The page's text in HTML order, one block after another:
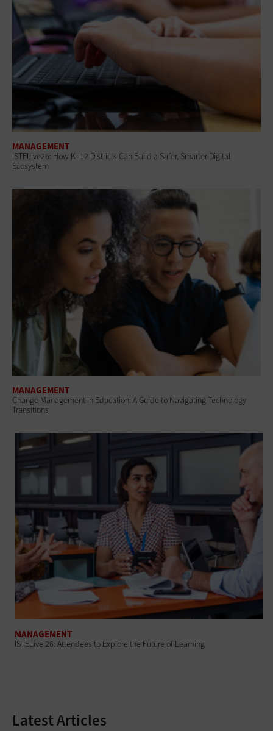
MANAGEMENT
ISTELive26: How K–12 Districts Can Build a Safer, Smarter Digital
Ecosystem
MANAGEMENT
Change Management in Education: A Guide to Navigating Technology
Transitions
MANAGEMENT
ISTELive 26: Attendees to Explore the Future of Learning
Latest Articles